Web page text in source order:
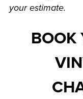
your estimate.
BOOK